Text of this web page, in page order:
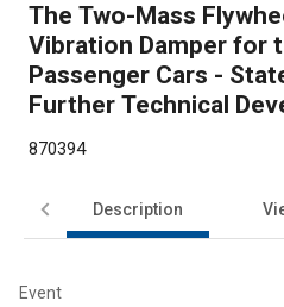
The Two-Mass
Vibration Damper for
Passenger Cars -
Further Technical
870394
Description
Event